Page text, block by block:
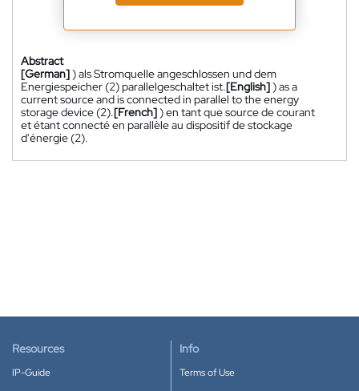
Abstract
[German]) als Stromquelle angeschlossen und dem
Energiespeicher (2) parallelgeschaltet ist.[English]) as a
current source and is connected in parallel to the energy
storage device (2).[French]) en tant que source de courant
et étant connecté en parallèle au dispositif de stockage
d'énergie (2).
Resources
IP-Guide
Info
Terms of Use